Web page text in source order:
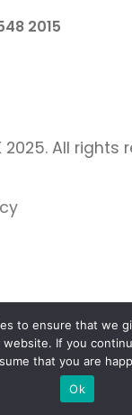
2015
2025. All rights
by Gutenify
to ensure that we
If you
that you are
Ok